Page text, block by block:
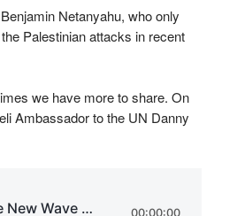
Netanyahu, who only
Palestinian attacks in recent
we have more to share. On
Ambassador to the UN Danny